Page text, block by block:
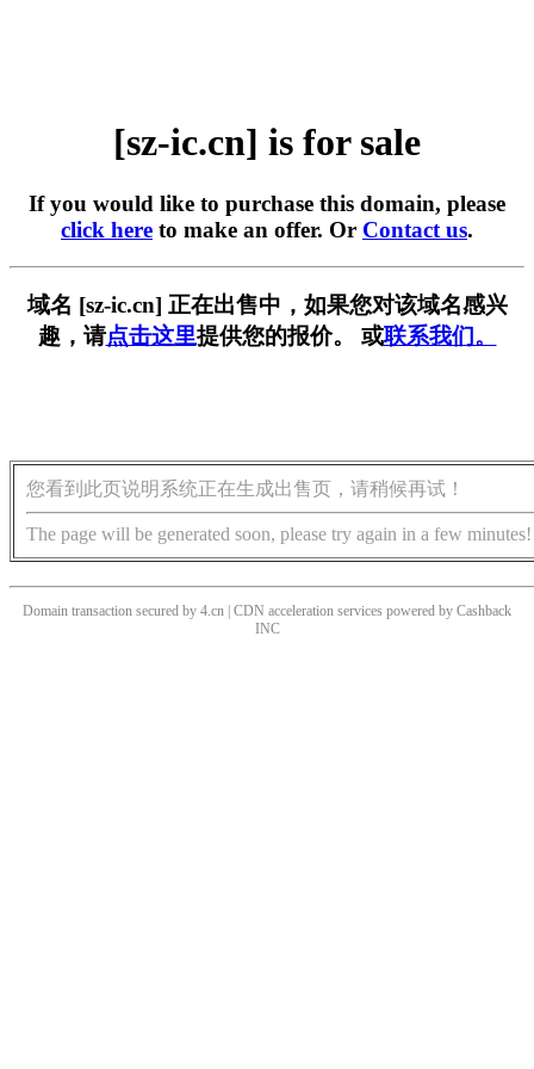
[sz-ic.cn] is for sale
If you would like to purchase this domain, please
click here to make an offer. Or Contact us.
域名 [sz-ic.cn] 正在出售中，如果您对该域名感兴
趣，请点击这里提供您的报价。 或联系我们。
您看到此页说明系统正在生成出售页，请稍候再试！
The page will be generated soon, please try again in a few minutes!
Domain transaction secured by 4.cn | CDN acceleration services powered by Cashback
INC